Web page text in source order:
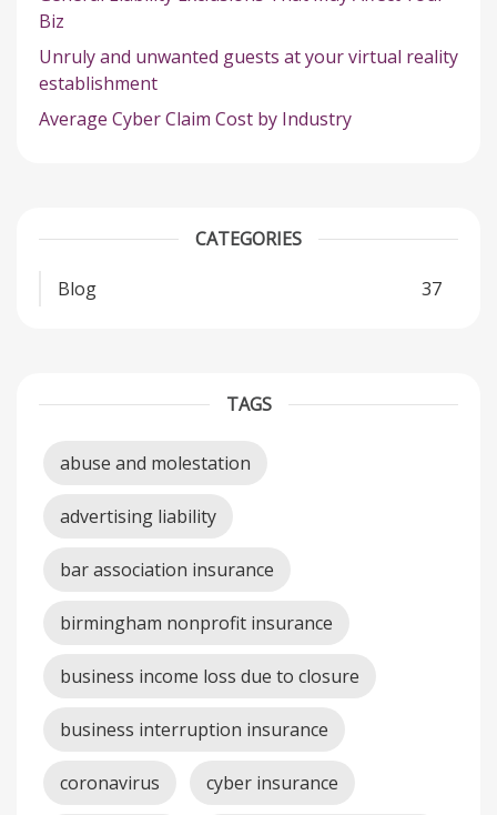
Biz
Unruly and unwanted guests at your virtual reality
establishment
Average Cyber Claim Cost by Industry
CATEGORIES
Blog 37
TAGS
abuse and molestation
advertising liability
bar association insurance
birmingham nonprofit insurance
business income loss due to closure
business interruption insurance
coronavirus cyber insurance